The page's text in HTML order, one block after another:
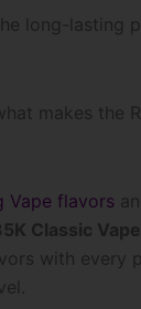
long-lasting
makes the
Vape flavors
Classic Vape
with every